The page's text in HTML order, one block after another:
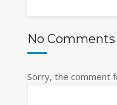
No Comments
Sorry, the comment